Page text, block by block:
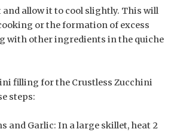
and allow it to cool slightly. This will
or the formation of excess
with other ingredients in the quiche
filling for the Crustless Zucchini
steps:
and Garlic: In a large skillet, heat 2